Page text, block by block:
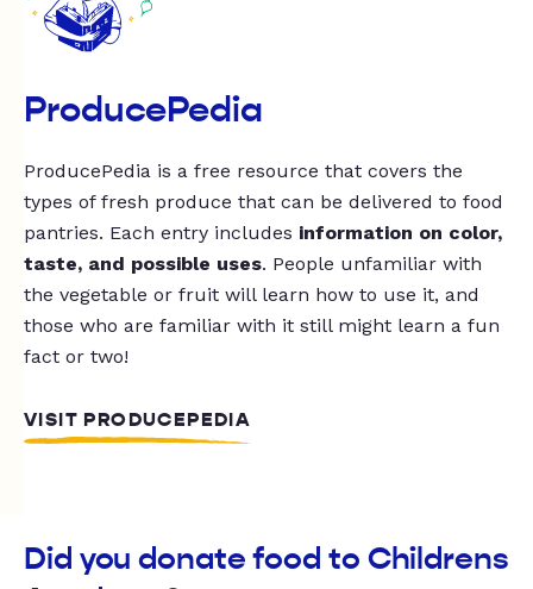
ProducePedia
ProducePedia is a free resource that covers the
types of fresh produce that can be delivered to food
pantries. Each entry includes information on color,
taste, and possible uses. People unfamiliar with
the vegetable or fruit will learn how to use it, and
those who are familiar with it still might learn a fun
fact or two!
VISIT PRODUCEPEDIA
Did you donate food to Childrens